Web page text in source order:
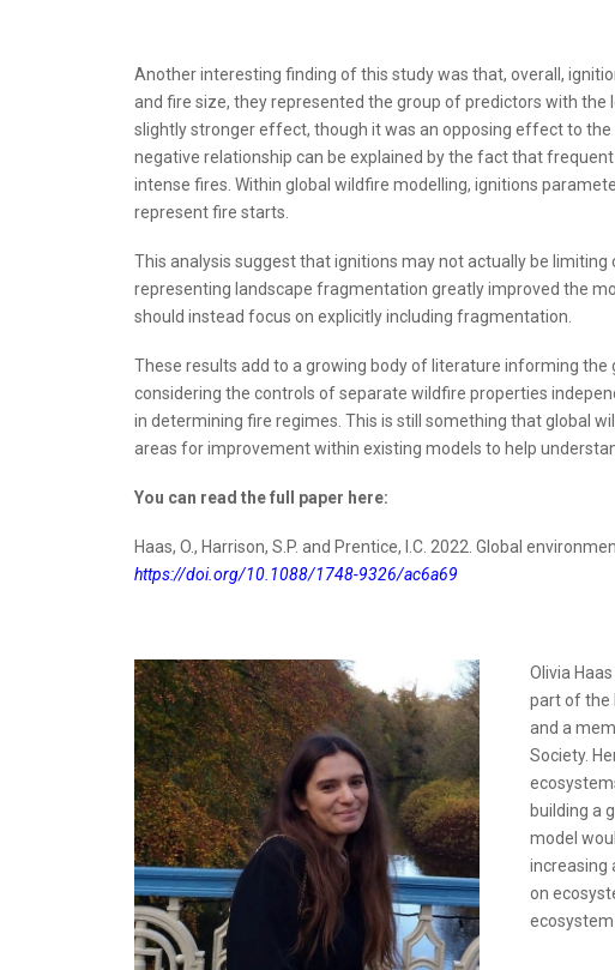
Another interesting finding of this study was that, overall,
and fire size, they represented the group of predictors with
slightly stronger effect, though it was an opposing effect to
negative relationship can be explained by the fact that
intense fires. Within global wildfire modelling, ignitions
represent fire starts.
This analysis suggest that ignitions may not actually be
representing landscape fragmentation greatly improved the
should instead focus on explicitly including fragmentation.
These results add to a growing body of literature informing
considering the controls of separate wildfire properties
in determining fire regimes. This is still something that global
areas for improvement within existing models to help
You can read the full paper here:
Haas, O., Harrison, S.P. and Prentice, I.C. 2022. Global
https://doi.org/10.1088/1748-9326/ac6a69
Olivia
part of the
and a
Society.
building a
model
increasing
on